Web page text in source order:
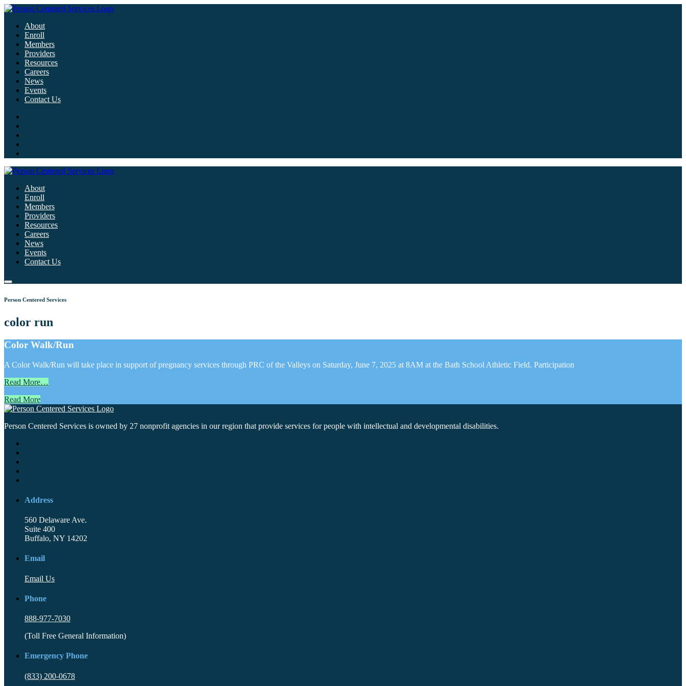
About
Enroll
Members
Providers
Resources
Careers
News
Events
Contact Us
About
Enroll
Members
Providers
Resources
Careers
News
Events
Contact Us
Person Centered Services
color run
Color Walk/Run
A Color Walk/Run will take place in support of pregnancy services through PRC of the Valleys on Saturday, June 7, 2025 at 8AM at the Bath School Athletic Field. Participation
Read More…
Read More
Person Centered Services is owned by 27 nonprofit agencies in our region that provide services for people with intellectual and developmental disabilities.
Address
560 Delaware Ave.
Suite 400
Buffalo, NY 14202
Email
Email Us
Phone
888-977-7030
(Toll Free General Information)
Emergency Phone
(833) 200-0678